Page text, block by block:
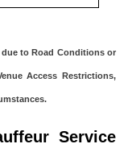
to Road Conditions or
Access Restrictions,
Service